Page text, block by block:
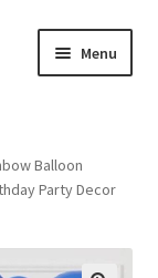
Menu
Balloon
Party Decor